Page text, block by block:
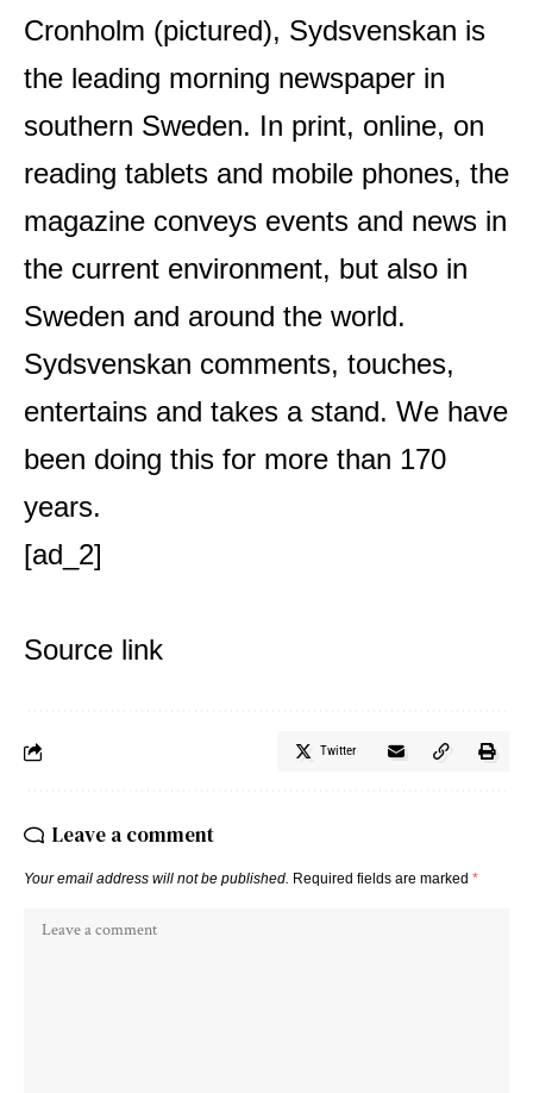
Cronholm (pictured), Sydsvenskan is
the leading morning newspaper in
southern Sweden. In print, online, on
reading tablets and mobile phones, the
magazine conveys events and news in
the current environment, but also in
Sweden and around the world.
Sydsvenskan comments, touches,
entertains and takes a stand. We have
been doing this for more than 170
years.
[ad_2]
Source link
Twitter
Leave a comment
Your email address will not be published. Required fields are marked *